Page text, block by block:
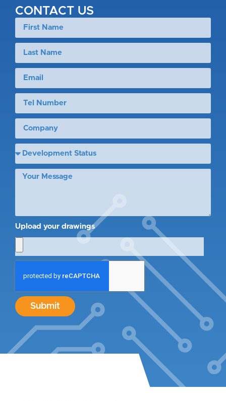
CONTACT US
Upload your drawings
Submit